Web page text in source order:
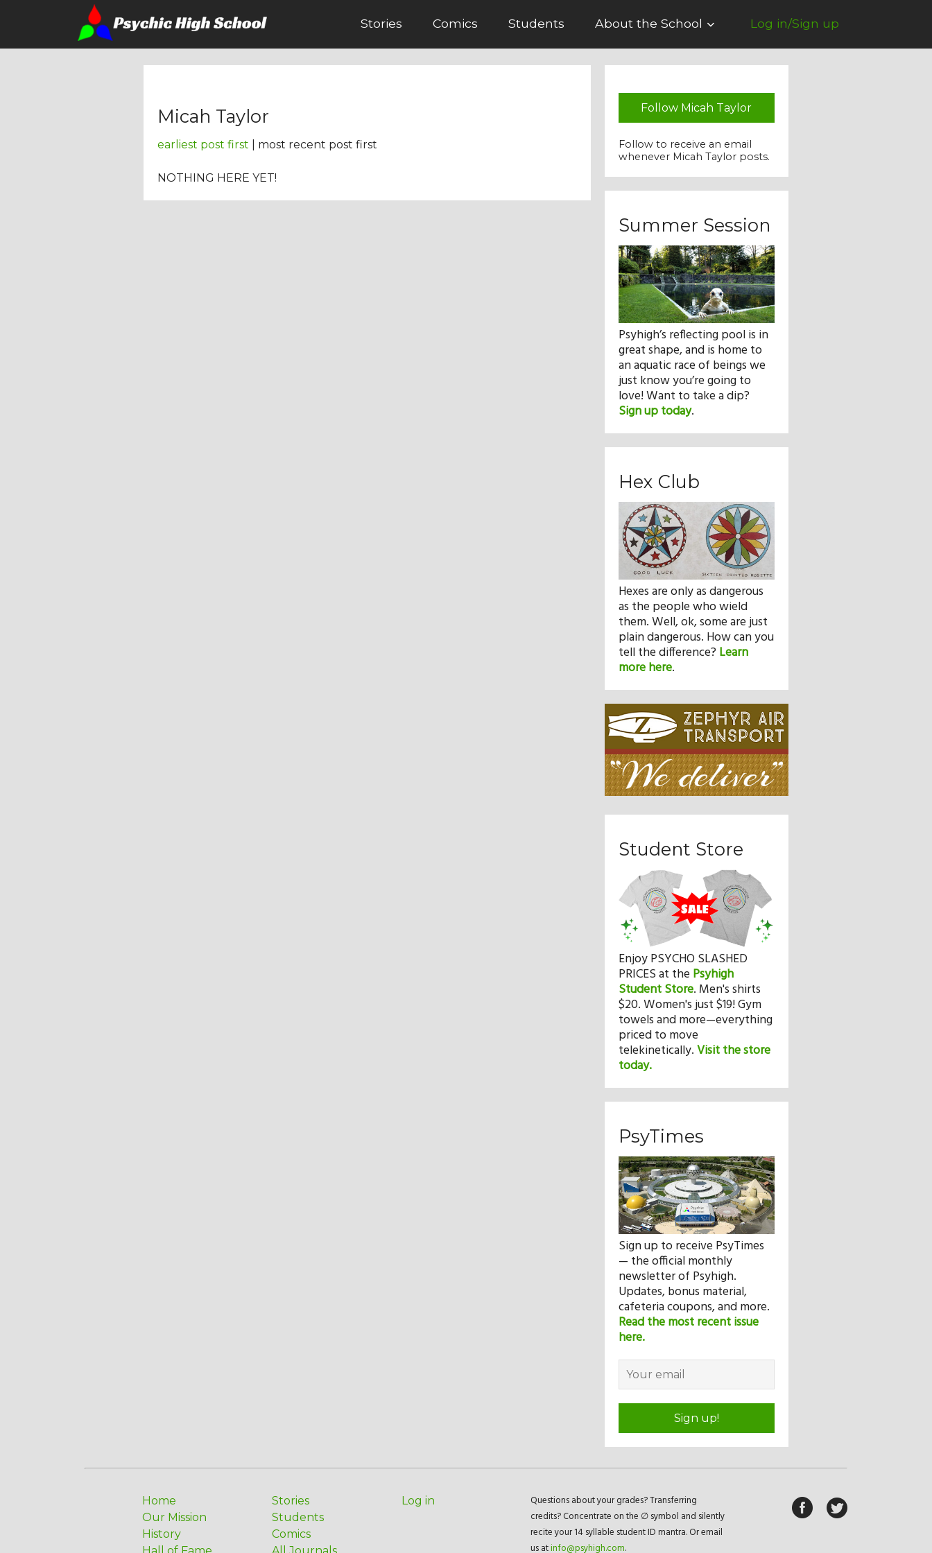
Stories Comics Students About the School Log in/Sign up
Micah Taylor
earliest post first | most recent post first
NOTHING HERE YET!
Follow Micah Taylor
Follow to receive an email
whenever Micah Taylor posts.
Summer Session
Psyhigh’s reflecting pool is in
great shape, and is home to
an aquatic race of beings we
just know you’re going to
love! Want to take a dip?
Sign up today.
Hex Club
Hexes are only as dangerous
as the people who wield
them. Well, ok, some are just
plain dangerous. How can you
tell the difference? Learn
more here.
Student Store
Enjoy PSYCHO SLASHED
PRICES at the Psyhigh
Student Store. Men's shirts
$20. Women's just $19! Gym
towels and more—everything
priced to move
telekinetically.Visit the store
today.
PsyTimes
Sign up to receive PsyTimes
— the official monthly
newsletter of Psyhigh.
Updates, bonus material,
cafeteria coupons, and more.
Read the most recent issue
here.
Sign up!
Home
Our Mission
History
Stories
Students
Comics
Log in
Questions about your grades? Transferring
credits? Concentrate on the ∅ symbol and silently
recite your 14 syllable student ID mantra. Or email
us atinfo@psyhigh.com.